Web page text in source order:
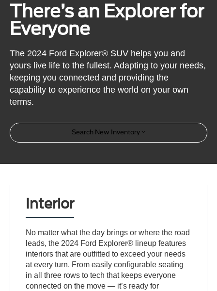
There’s an Explorer for
Everyone
The 2024 Ford Explorer® SUV helps you and
yours live life to the fullest. Adapting to your needs,
keeping you connected and providing the
capability to experience the world on your own
terms.
Search New Inventory
Interior
No matter what the day brings or where the road
leads, the 2024 Ford Explorer® lineup features
interiors that are outfitted to exceed your needs
at every turn. From easily configurable seating
in all three rows to tech that keeps everyone
connected on the move — it’s ready for